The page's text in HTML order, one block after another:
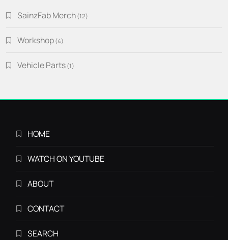
SainzFab Merch 1212
products
Workshop 44
products
Vehicle Parts 11
product
HOME
WATCH ON YOUTUBE
ABOUT
CONTACT
SEARCH